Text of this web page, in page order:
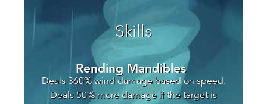
Skills
Rending Mandibles
Deals 360% wind damage based on speed.
Deals 50% more damage if the target is